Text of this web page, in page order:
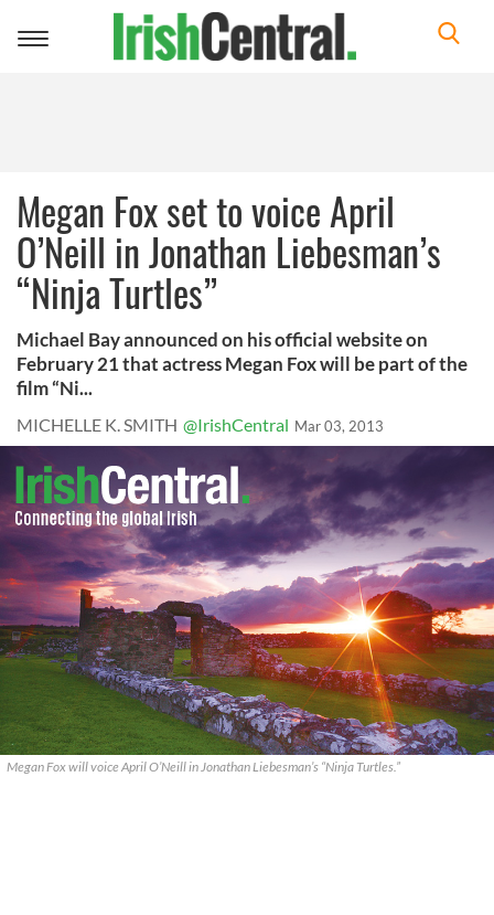
Toggle
Megan Fox set to voice April
O’Neill in Jonathan Liebesman’s
“Ninja Turtles”
Michael Bay announced on his official website on
February 21 that actress Megan Fox will be part of the
film “Ni...
MICHELLE K. SMITH @IrishCentral Mar 03, 2013
Megan Fox will voice April O’Neill in Jonathan Liebesman’s “Ninja Turtles.”